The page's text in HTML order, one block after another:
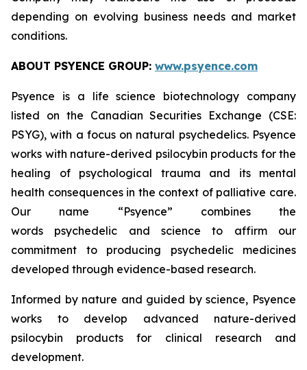
depending on evolving business needs and market
conditions.
ABOUT PSYENCE GROUP: www.psyence.com
Psyence is a life science biotechnology company
listed on the Canadian Securities Exchange (CSE:
PSYG), with a focus on natural psychedelics. Psyence
works with nature-derived psilocybin products for the
healing of psychological trauma and its mental
health consequences in the context of palliative care.
Our name “Psyence” combines the
words psychedelic andscience to affirm our
commitment to producing psychedelic medicines
developed through evidence-based research.
Informed by nature and guided by science, Psyence
works to develop advanced nature-derived
psilocybin products for clinical research and
development.